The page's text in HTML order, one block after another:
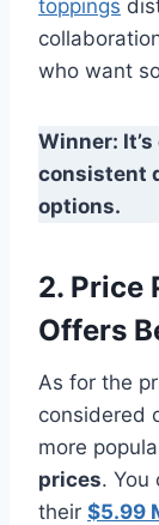
toppings
who want
Winner:
consistent
options.
2. Price
Offers
As for the
considered
more
prices. You
their $5.99